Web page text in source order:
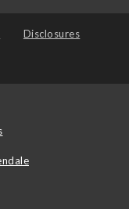
Disclosures